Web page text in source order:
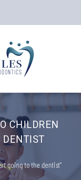
CHILDREN
DENTIST
going to the dentist"